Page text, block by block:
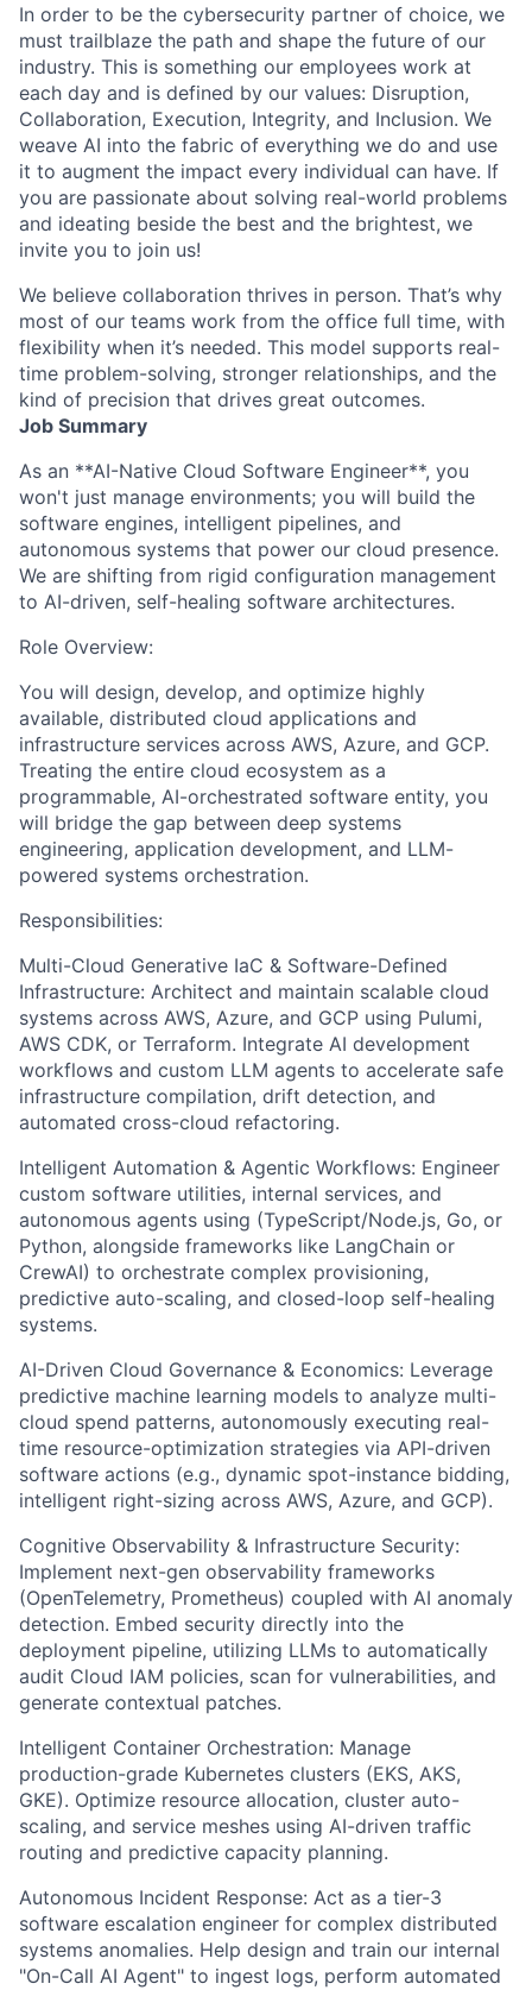
In order to be the cybersecurity partner of choice, we
must trailblaze the path and shape the future of our
industry. This is something our employees work at
each day and is defined by our values: Disruption,
Collaboration, Execution, Integrity, and Inclusion. We
weave AI into the fabric of everything we do and use
it to augment the impact every individual can have. If
you are passionate about solving real-world problems
and ideating beside the best and the brightest, we
invite you to join us!
We believe collaboration thrives in person. That’s why
most of our teams work from the office full time, with
flexibility when it’s needed. This model supports real-
time problem-solving, stronger relationships, and the
kind of precision that drives great outcomes.
Job Summary
As an **AI-Native Cloud Software Engineer**, you
won't just manage environments; you will build the
software engines, intelligent pipelines, and
autonomous systems that power our cloud presence.
We are shifting from rigid configuration management
to AI-driven, self-healing software architectures.
Role Overview:
You will design, develop, and optimize highly
available, distributed cloud applications and
infrastructure services across AWS, Azure, and GCP.
Treating the entire cloud ecosystem as a
programmable, AI-orchestrated software entity, you
will bridge the gap between deep systems
engineering, application development, and LLM-
powered systems orchestration.
Responsibilities:
Multi-Cloud Generative IaC & Software-Defined
Infrastructure: Architect and maintain scalable cloud
systems across AWS, Azure, and GCP using Pulumi,
AWS CDK, or Terraform. Integrate AI development
workflows and custom LLM agents to accelerate safe
infrastructure compilation, drift detection, and
automated cross-cloud refactoring.
Intelligent Automation & Agentic Workflows: Engineer
custom software utilities, internal services, and
autonomous agents using (TypeScript/Node.js, Go, or
Python, alongside frameworks like LangChain or
CrewAI) to orchestrate complex provisioning,
predictive auto-scaling, and closed-loop self-healing
systems.
AI-Driven Cloud Governance & Economics: Leverage
predictive machine learning models to analyze multi-
cloud spend patterns, autonomously executing real-
time resource-optimization strategies via API-driven
software actions (e.g., dynamic spot-instance bidding,
intelligent right-sizing across AWS, Azure, and GCP).
Cognitive Observability & Infrastructure Security:
Implement next-gen observability frameworks
(OpenTelemetry, Prometheus) coupled with AI anomaly
detection. Embed security directly into the
deployment pipeline, utilizing LLMs to automatically
audit Cloud IAM policies, scan for vulnerabilities, and
generate contextual patches.
Intelligent Container Orchestration: Manage
production-grade Kubernetes clusters (EKS, AKS,
GKE). Optimize resource allocation, cluster auto-
scaling, and service meshes using AI-driven traffic
routing and predictive capacity planning.
Autonomous Incident Response: Act as a tier-3
software escalation engineer for complex distributed
systems anomalies. Help design and train our internal
"On-Call AI Agent" to ingest logs, perform automated